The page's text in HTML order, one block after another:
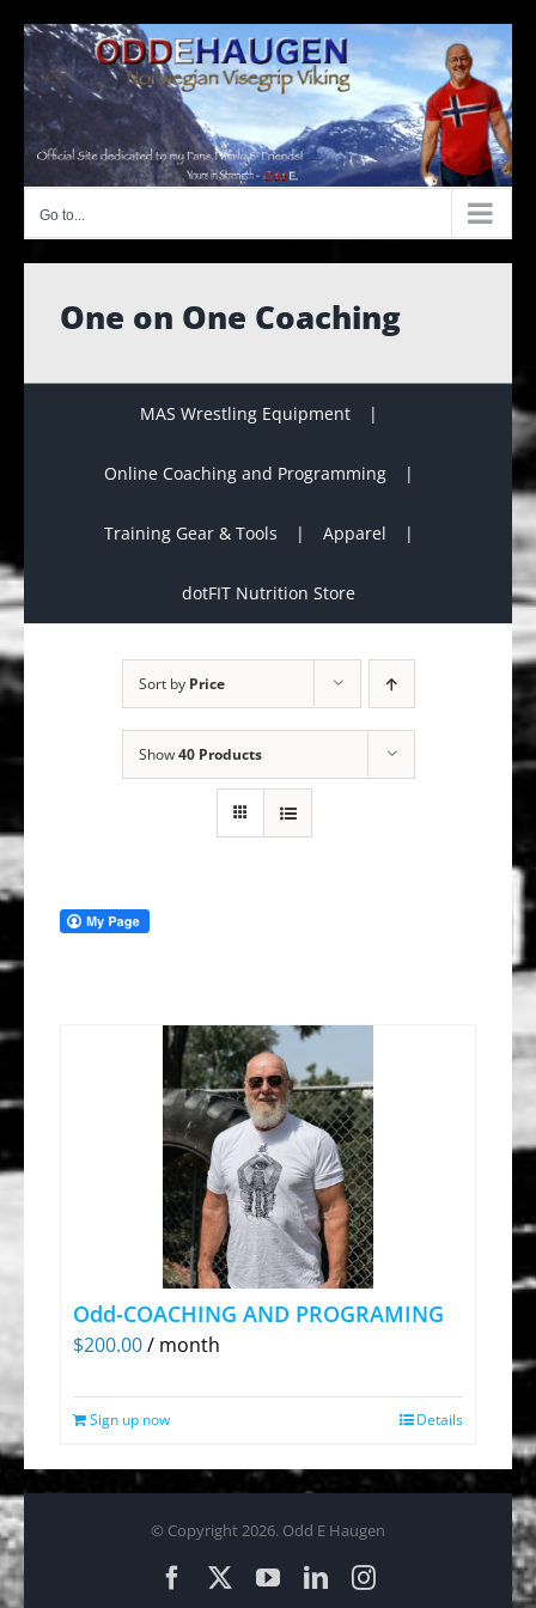
content
Go to...
One on One Coaching
MAS Wrestling Equipment
Online Coaching and Programming
Training Gear & Tools Apparel
dotFIT Nutrition Store
Sort by Price
Show40 Products
Odd-COACHING AND PROGRAMING
$200.00/ month
Sign up now Details
© Copyright 2026. Odd E Haugen
FacebookYouTubeLinkedInInstagram